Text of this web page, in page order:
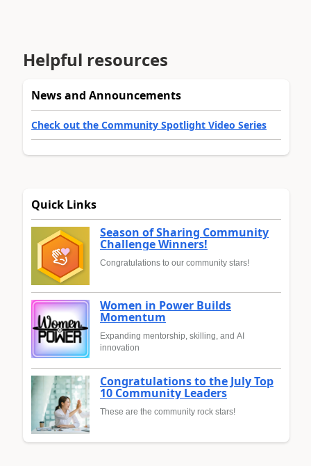
Helpful resources
News and Announcements
Check out the Community Spotlight Video Series
Quick Links
Season of Sharing Community
Challenge Winners!
Congratulations to our community stars!
Women in Power Builds
Momentum
Expanding mentorship, skilling, and AI
innovation
Congratulations to the July Top
10 Community Leaders
These are the community rock stars!